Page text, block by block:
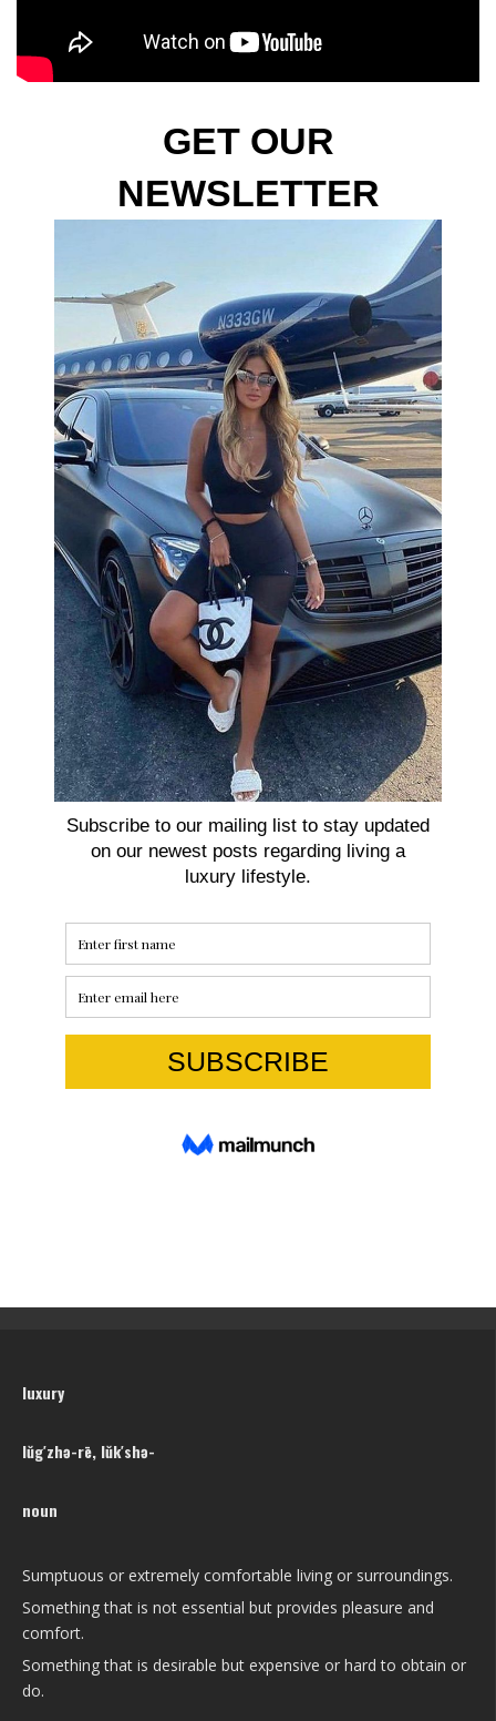
luxury
lŭg′zhə-rē, lŭk′shə-
noun
Sumptuous or extremely comfortable living or surroundings.
Something that is not essential but provides pleasure and
comfort.
Something that is desirable but expensive or hard to obtain or
do.